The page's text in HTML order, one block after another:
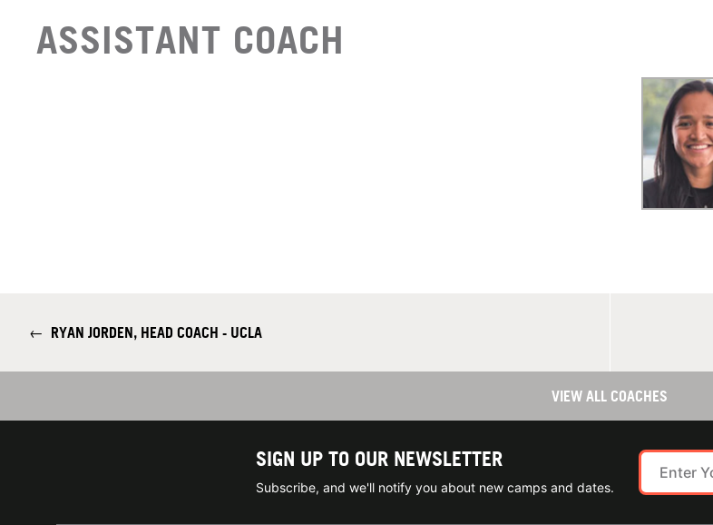
ASSISTANT COACH
← RYAN JORDEN, HEAD COACH - UCLA
VIEW ALL COACHES
SIGN UP TO OUR NEWSLETTER
Subscribe, and we'll notify you about new camps and dates.